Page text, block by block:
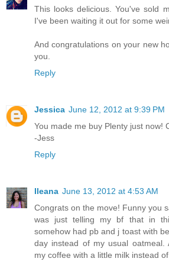
This looks delicious. You've sold
I've been waiting it out for some
And congratulations on your new
you.
Reply
Jessica June 12, 2012 at 9:39 PM
You made me buy Plenty just now!
-Jess
Reply
Ileana June 13, 2012 at 4:53 AM
Congrats on the move! Funny you
was just telling my bf that in
somehow had pb and j toast with
day instead of my usual oatmeal.
my coffee with a little milk instead